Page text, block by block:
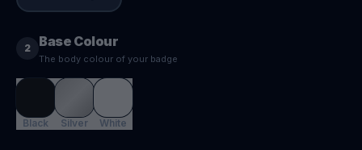
2 Base Colour
The body colour of your badge
Black Silver White